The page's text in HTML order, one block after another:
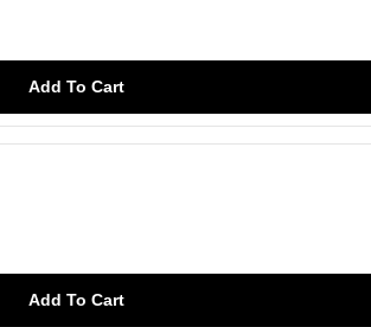
Add To Cart
Add To Cart